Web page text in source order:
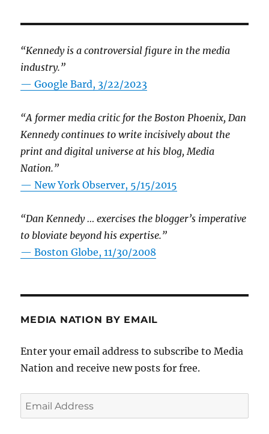
“Kennedy is a controversial figure in the media
industry.”
— Google Bard, 3/22/2023
“A former media critic for the Boston Phoenix, Dan
Kennedy continues to write incisively about the
print and digital universe at his blog, Media
Nation.”
—New York Observer, 5/15/2015
“Dan Kennedy … exercises the blogger’s imperative
to bloviate beyond his expertise.”
—Boston Globe, 11/30/2008
MEDIA NATION BY EMAIL
Enter your email address to subscribe to Media
Nation and receive new posts for free.
Email
Address